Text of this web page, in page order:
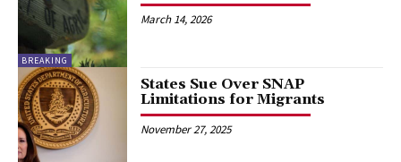
BREAKING
March 14, 2026
States Sue Over SNAP
Limitations for Migrants
November 27, 2025